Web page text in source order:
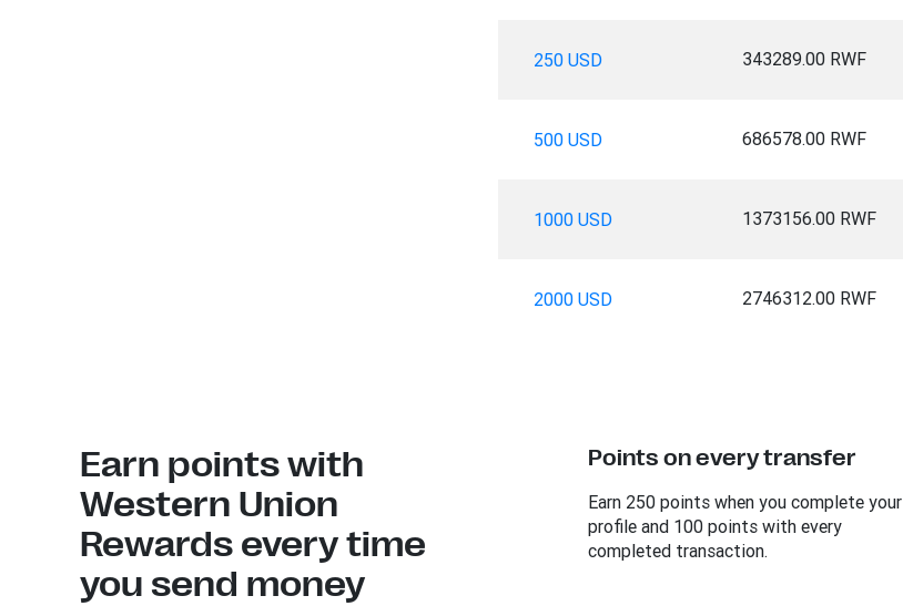
250 USD 343289.00 RWF
500 USD 686578.00 RWF
1000 USD 1373156.00 RWF
2000 USD 2746312.00 RWF
Earn points with
Western Union
Rewards every time
you send money
Points on every transfer
Earn 250 points when you complete your
profile and 100 points with every
completed transaction.